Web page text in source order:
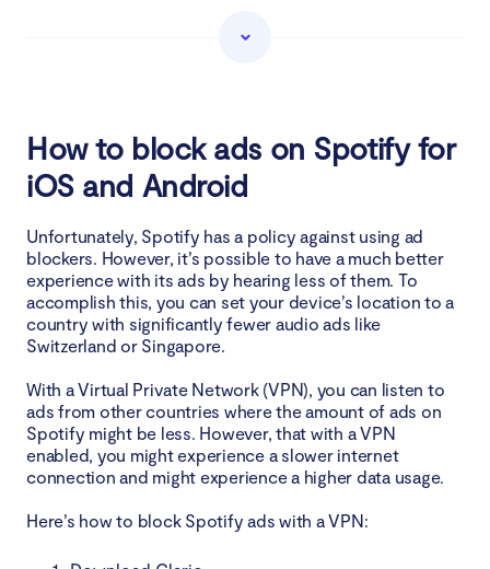
Download an ad silencer on Chrome
Why you cannot use an ad blocker for Spotify?
Wrapping up
How to block ads on Spotify for
iOS and Android
Unfortunately, Spotify has a policy against using ad
blockers. However, it’s possible to have a much better
experience with its ads by hearing less of them. To
accomplish this, you can set your device’s location to a
country with significantly fewer audio ads like
Switzerland or Singapore.
With a Virtual Private Network (VPN), you can listen to
ads from other countries where the amount of ads on
Spotify might be less. However, that with a VPN
enabled, you might experience a slower internet
connection and might experience a higher data usage.
Here’s how to block Spotify ads with a VPN: